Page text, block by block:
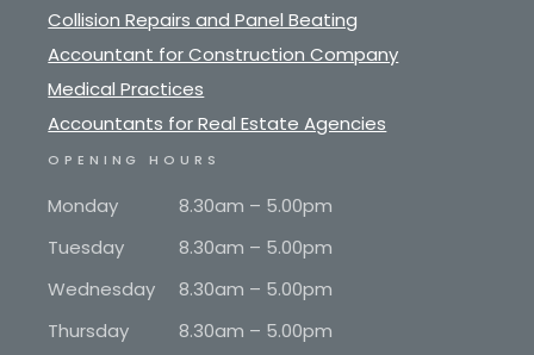
Collision Repairs and Panel Beating
Accountant for Construction Company
Medical Practices
Accountants for Real Estate Agencies
OPENING HOURS
Monday
8.30am – 5.00pm
Tuesday
8.30am – 5.00pm
Wednesday
8.30am – 5.00pm
Thursday
8.30am – 5.00pm